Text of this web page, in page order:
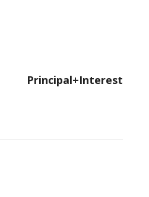
Principal+Interest